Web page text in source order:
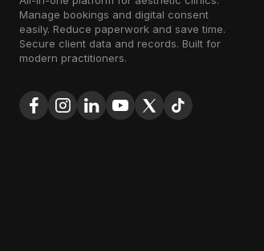
Manage bookings and digital consent
easily. Reduce paperwork and save time.
Secure client data and records. Built for
modern practitioners.